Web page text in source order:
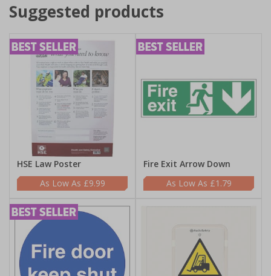
Suggested products
HSE Law Poster
£9.99
Fire Exit Arrow Down
£1.79